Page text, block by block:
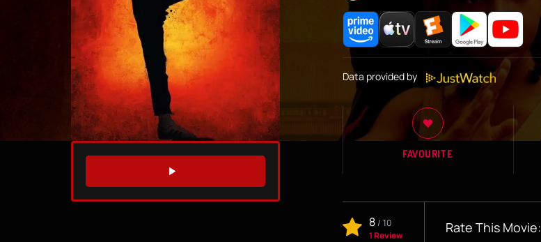
WATCH TRAILER
Data provided by
FAVOURITE
8/ 10
1 Review
Rate This Movie: